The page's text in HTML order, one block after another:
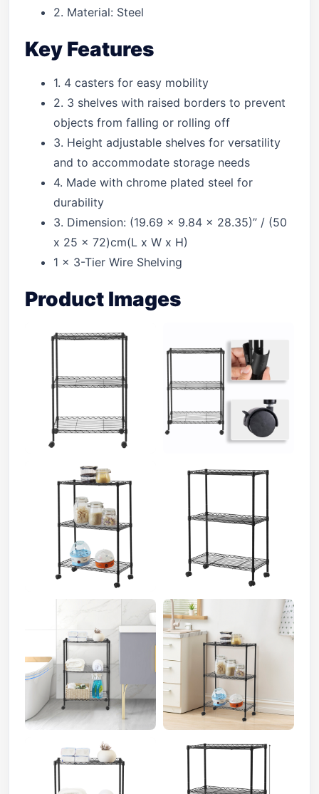
2. Material: Steel
Key Features
1. 4 casters for easy mobility
2. 3 shelves with raised borders to prevent
objects from falling or rolling off
3. Height adjustable shelves for versatility
and to accommodate storage needs
4. Made with chrome plated steel for
durability
3. Dimension: (19.69 x 9.84 x 28.35)” / (50
x 25 x 72)cm(L x W x H)
1 x 3-Tier Wire Shelving
Product Images